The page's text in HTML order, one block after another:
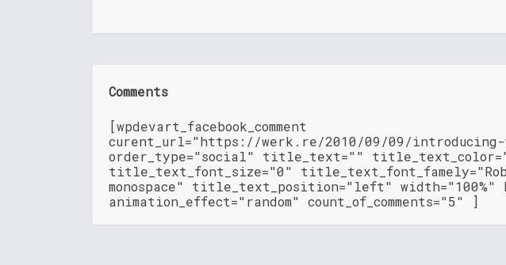
Comments
[wpdevart_facebook_comment
curent_url="https://werk.re/2010/09/09/introducing-
order_type="social" title_text=""
title_text_font_size="0"
monospace" title_text_position="left" width="100%"
animation_effect="random" count_of_comments="5" ]